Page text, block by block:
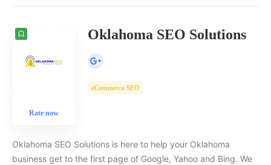
Rate now
Oklahoma SEO Solutions
eCommerce SEO
Oklahoma SEO Solutions is here to help your Oklahoma
business get to the first page of Google, Yahoo and Bing. We